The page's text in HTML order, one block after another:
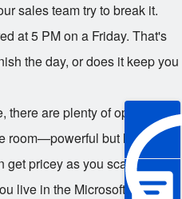
sales team try to break it.
at 5 PM on a Friday. That's
the day, or does it keep you
are plenty of options.
room—powerful but heavy.
get pricey as you scale.
live in the Microsoft